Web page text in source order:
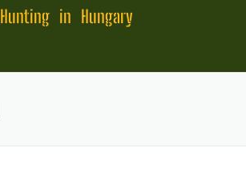
Hunting in Hungary